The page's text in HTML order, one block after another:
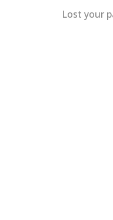
Lost your